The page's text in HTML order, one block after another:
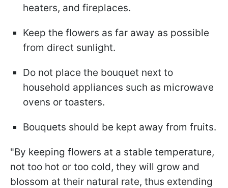
heaters, and fireplaces.
Keep the flowers as far away as possible
from direct sunlight.
Do not place the bouquet next to
household appliances such as microwave
ovens or toasters.
Bouquets should be kept away from fruits.
"By keeping flowers at a stable temperature,
not too hot or too cold, they will grow and
blossom at their natural rate, thus extending